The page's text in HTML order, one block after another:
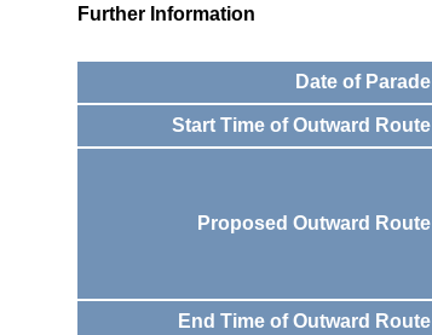
Further Information
Date of Parade
Start Time of Outward Route
Proposed Outward Route
End Time of Outward Route